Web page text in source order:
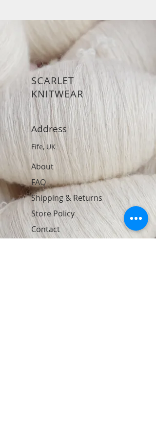
SCARLET
KNITWEAR
Address
Fife, UK
About
FAQ
Shipping & Returns
Store Policy
Contact